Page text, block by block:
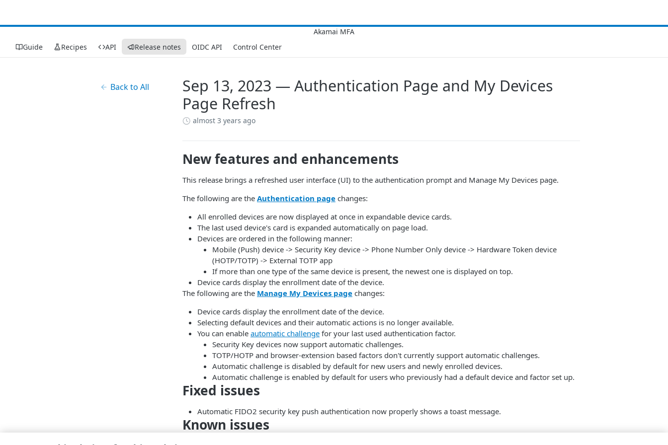
Guide Recipes API Release notes OIDC API Control Center
Back to All
Sep 13, 2023 — Authentication Page and My Devices
Page Refresh
almost 3 years ago
New features and enhancements
This release brings a refreshed user interface (UI) to the authentication prompt and Manage My Devices page.
The following are the Authentication page changes:
All enrolled devices are now displayed at once in expandable device cards.
The last used device's card is expanded automatically on page load.
Devices are ordered in the following manner:
Mobile (Push) device -> Security Key device -> Phone Number Only device -> Hardware Token device
(HOTP/TOTP) -> External TOTP app
If more than one type of the same device is present, the newest one is displayed on top.
Device cards display the enrollment date of the device.
The following are the Manage My Devices page changes:
Device cards display the enrollment date of the device.
Selecting default devices and their automatic actions is no longer available.
You can enable automatic challenge for your last used authentication factor.
Security Key devices now support automatic challenges.
TOTP/HOTP and browser-extension based factors don't currently support automatic challenges.
Automatic challenge is disabled by default for new users and newly enrolled devices.
Automatic challenge is enabled by default for users who previously had a default device and factor set up.
Fixed issues
Automatic FIDO2 security key push authentication now properly shows a toast message.
Known issues